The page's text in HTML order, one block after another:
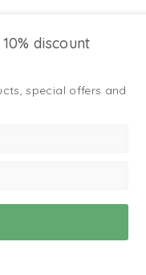
discount
special offers and